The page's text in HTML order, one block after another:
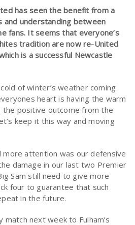
has seen the benefit from a
and understanding between
fans. It seems that everyone’s
tradition are now re-United
is a successful Newcastle
of winter’s weather coming
heart is having the warm
positive outcome from the
keep it this way and moving
attention was our defensive
damage in our last two Premier
Sam still need to give more
four to guarantee that such
in the future.
match next week to Fulham’s